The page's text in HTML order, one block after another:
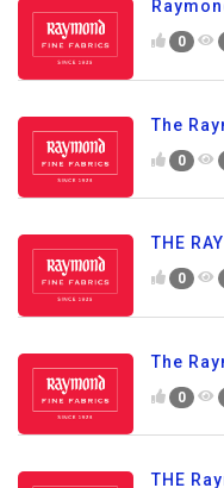
0
The
0
THE
0
The
0
THE